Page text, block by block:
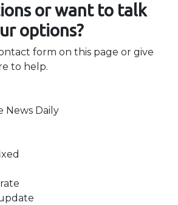
or want to talk
options?
form on this page or give
to help.
News Daily